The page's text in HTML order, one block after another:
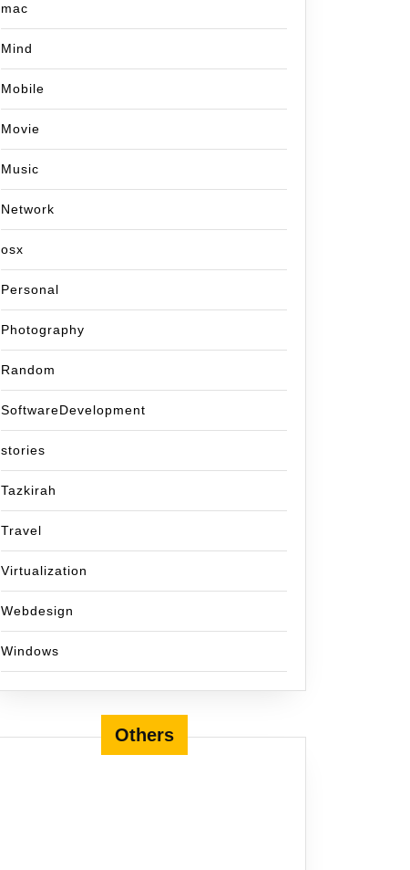
mac
Mind
Mobile
Movie
Music
Network
osx
Personal
Photography
Random
SoftwareDevelopment
stories
Tazkirah
Travel
Virtualization
Webdesign
Windows
Others